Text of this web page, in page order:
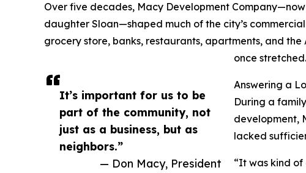
It’s important for us to be
part of the community, not
just as a business, but as
neighbors.”
— Don Macy, President
Over five decades, Macy Development
daughter Sloan—shaped much of the city’s
grocery store, banks, restaurants, apartments, and
once stretched.
Answering a
During a
development,
lacked
“It was kind of